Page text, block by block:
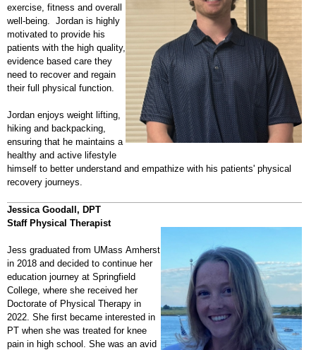
exercise, fitness and overall
well-being. Jordan is highly
motivated to provide his
patients with the high quality,
evidence based care they
need to recover and regain
their full physical function.
Jordan enjoys weight lifting,
hiking and backpacking,
ensuring that he maintains a
healthy and active lifestyle
himself to better understand and empathize with his patients' physical
recovery journeys.
Jessica Goodall, DPT
Staff Physical Therapist
Jess graduated from UMass Amherst
in 2018 and decided to continue her
education journey at Springfield
College, where she received her
Doctorate of Physical Therapy in
2022. She first became interested in
PT when she was treated for knee
pain in high school. She was an avid